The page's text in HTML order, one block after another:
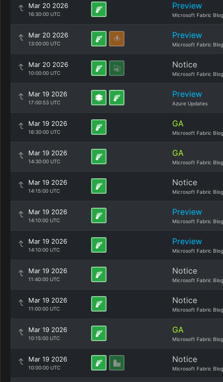
Mar 20 2026
16:30:00 UTC
Preview
Microsoft Fabric Blog
Mar 20 2026
13:00:00 UTC
Preview
Microsoft Fabric Blog
Mar 20 2026
10:00:00 UTC
Notice
Microsoft Fabric Blog
Mar 19 2026
17:00:53 UTC
Preview
Azure Updates
Mar 19 2026
16:30:00 UTC
GA
Microsoft Fabric Blog
Mar 19 2026
14:30:00 UTC
GA
Microsoft Fabric Blog
Mar 19 2026
14:15:00 UTC
Notice
Microsoft Fabric Blog
Mar 19 2026
14:10:00 UTC
Preview
Microsoft Fabric Blog
Mar 19 2026
14:10:00 UTC
Preview
Microsoft Fabric Blog
Mar 19 2026
11:40:00 UTC
Notice
Microsoft Fabric Blog
Mar 19 2026
11:00:00 UTC
Notice
Microsoft Fabric Blog
Mar 19 2026
10:15:00 UTC
GA
Microsoft Fabric Blog
Mar 19 2026
10:00:00 UTC
Notice
Microsoft Fabric Blog